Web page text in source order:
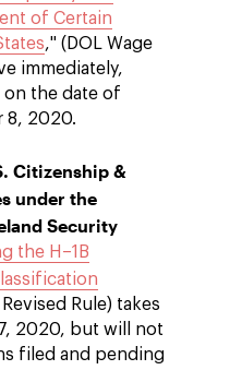
of Certain
," (DOL Wage
immediately,
the date of
8, 2020.
Citizenship &
under the
Security
the H–1B
Revised Rule) takes
2020, but will not
filed and pending